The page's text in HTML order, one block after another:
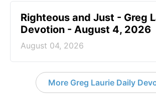
Righteous and Just - Greg
Devotion - August 4, 2026
August 04, 2026
More Greg Laurie Daily